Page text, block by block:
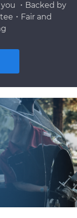
・Backed by
・Fair and